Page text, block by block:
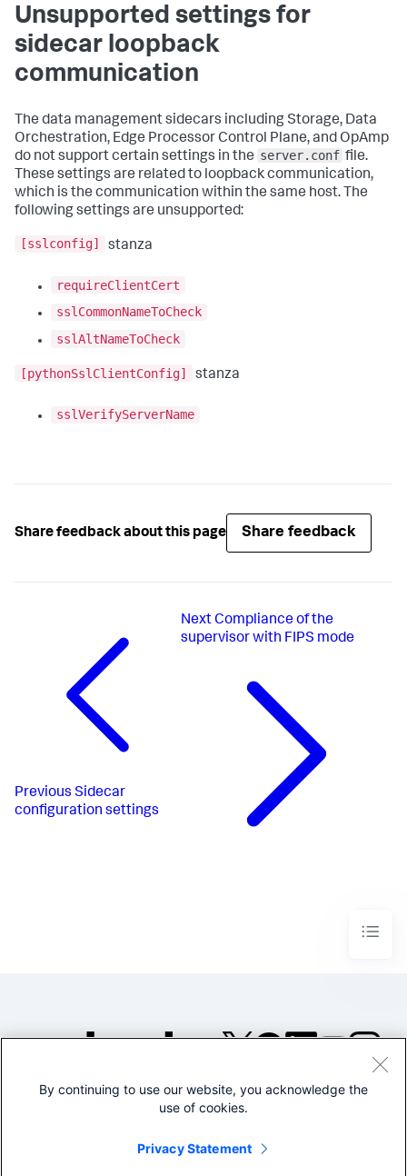
Unsupported settings for
sidecar loopback
communication
The data management sidecars including Storage, Data
Orchestration, Edge Processor Control Plane, and OpAmp
do not support certain settings in the server.conf file.
These settings are related to loopback communication,
which is the communication within the same host. The
following settings are unsupported:
[sslconfig] stanza
requireClientCert
sslCommonNameToCheck
sslAltNameToCheck
[pythonSslClientConfig] stanza
sslVerifyServerName
Share feedback about this page Share feedback
Previous Sidecar
configuration settings
NextCompliance of the
supervisor with FIPS mode
©2005-2026 Splunk Inc. All
Legal
By continuing to use our website, you acknowledge the
use of cookies.
Privacy Statement